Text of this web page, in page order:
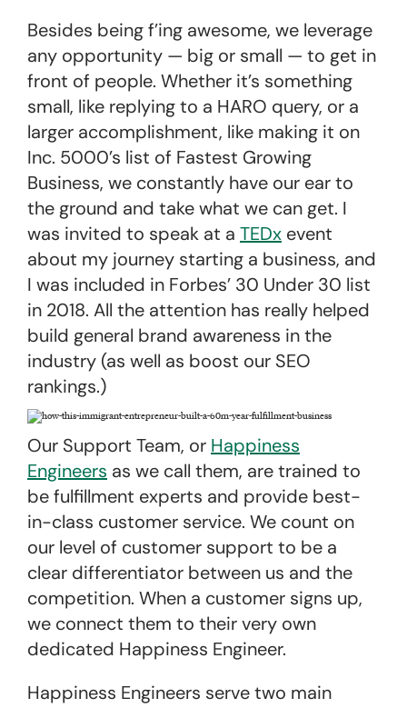
Besides being f’ing awesome, we leverage
any opportunity — big or small — to get in
front of people. Whether it’s something
small, like replying to a HARO query, or a
larger accomplishment, like making it on
Inc. 5000’s list of Fastest Growing
Business, we constantly have our ear to
the ground and take what we can get. I
was invited to speak at a TEDx event
about my journey starting a business, and
I was included in Forbes’ 30 Under 30 list
in 2018. All the attention has really helped
build general brand awareness in the
industry (as well as boost our SEO
rankings.)
Our Support Team, or Happiness
Engineers as we call them, are trained to
be fulfillment experts and provide best-
in-class customer service. We count on
our level of customer support to be a
clear differentiator between us and the
competition. When a customer signs up,
we connect them to their very own
dedicated Happiness Engineer.
Happiness Engineers serve two main